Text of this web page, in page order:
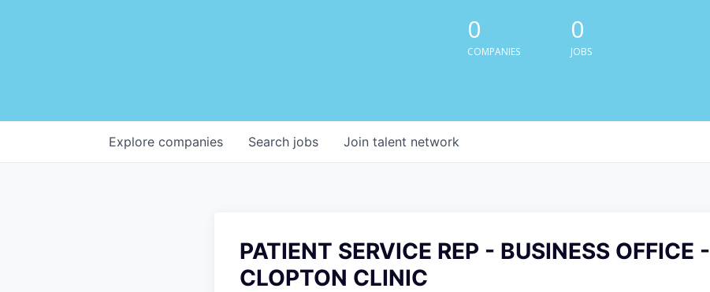
0
COMPANIES
0
JOBS
Search jobs
Explore companies Join talent network
PATIENT SERVICE REP - BUSINESS OFFICE -
CLOPTON CLINIC